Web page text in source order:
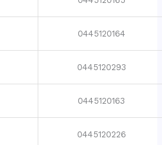
0445120164
0445120293
0445120163
0445120226